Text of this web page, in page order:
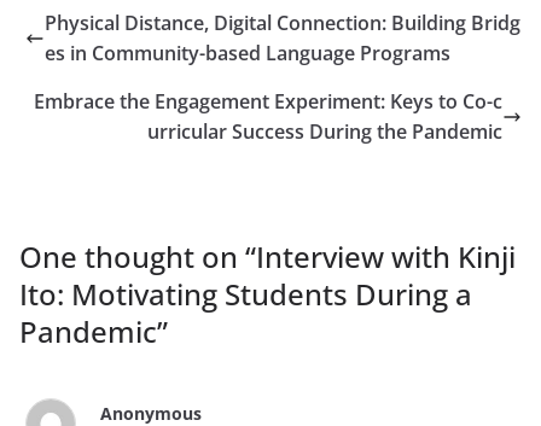
Physical Distance, Digital Connection: Building Bridg
es in Community-based Language Programs
Embrace the Engagement Experiment: Keys to Co-c
urricular Success During the Pandemic
One thought on “Interview with Kinji
Ito: Motivating Students During a
Pandemic”
Anonymous